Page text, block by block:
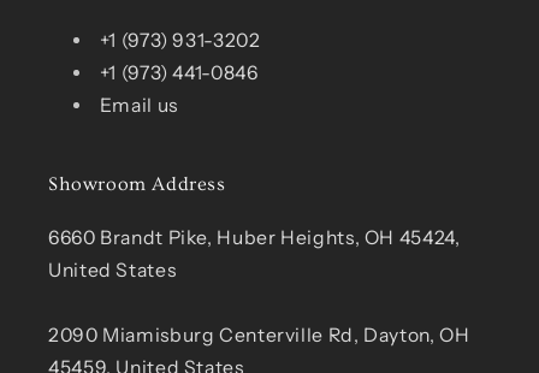
+1 (973) 931-3202
+1 (973) 441-0846
Email us
Showroom Address
6660 Brandt Pike, Huber Heights, OH 45424,
United States
2090 Miamisburg Centerville Rd, Dayton, OH
45459, United States